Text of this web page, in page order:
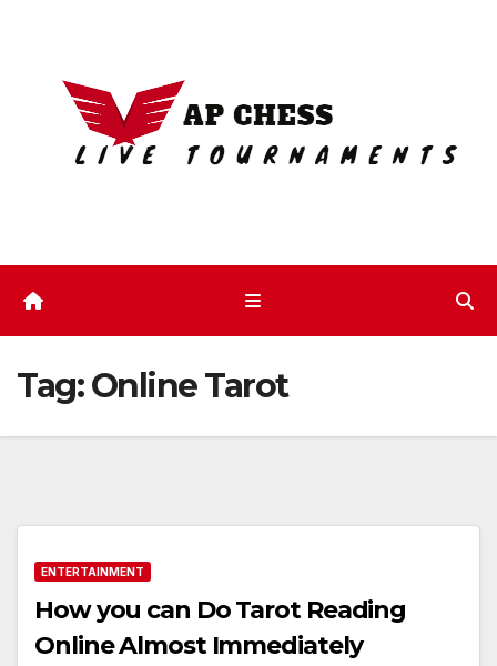
content
Tag:Online Tarot
ENTERTAINMENT
How you can Do Tarot Reading
Online Almost Immediately